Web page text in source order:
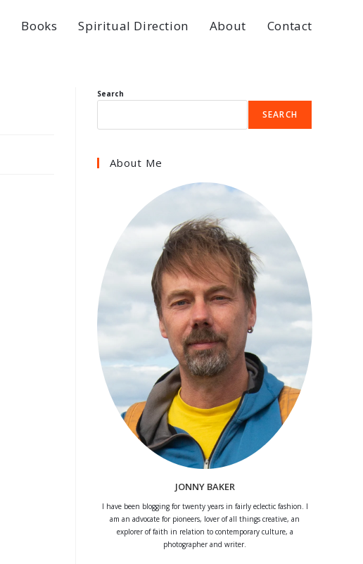
Books Spiritual Direction About Contact
Search
SEARCH
About Me
JONNY BAKER
I have been blogging for twenty years in fairly eclectic fashion. I
am an advocate for pioneers, lover of all things creative, an
explorer of faith in relation to contemporary culture, a
photographer and writer.